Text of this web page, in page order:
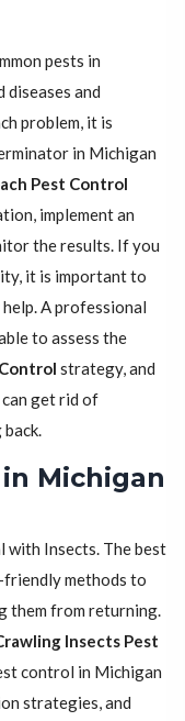
pests in
diseases and
problem, it is
in Michigan
Pest Control
implement an
the results. If you
it is important to
A professional
to assess the
strategy, and
get rid of
back.
Michigan
with Insects. The best
methods to
them from returning.
Insects Pest
control in Michigan
strategies, and